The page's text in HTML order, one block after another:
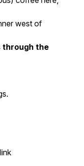
west of
through the